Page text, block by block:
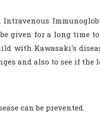
given for a long time
with Kawasaki's
and also to see if the
can be prevented.